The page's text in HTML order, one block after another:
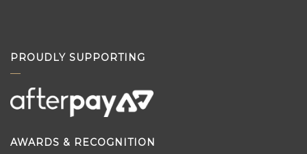
PROUDLY SUPPORTING
AWARDS & RECOGNITION